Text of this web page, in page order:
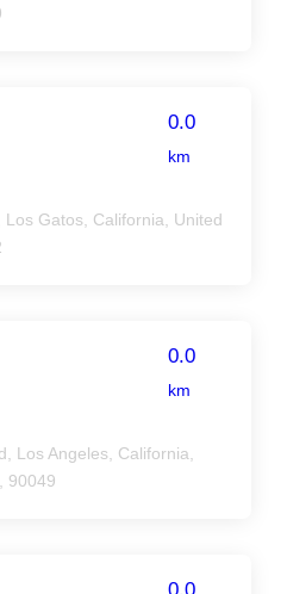
0.0
km
Gatos, California, United
0.0
km
Los Angeles, California,
90049